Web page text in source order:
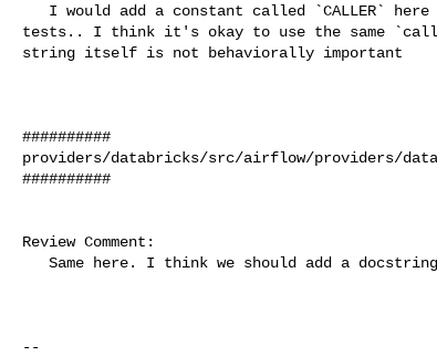
tests.. I think it's okay to use the same
string itself is not behaviorally important
##########
providers/databricks/src/airflow/providers/
##########
Review Comment:
--